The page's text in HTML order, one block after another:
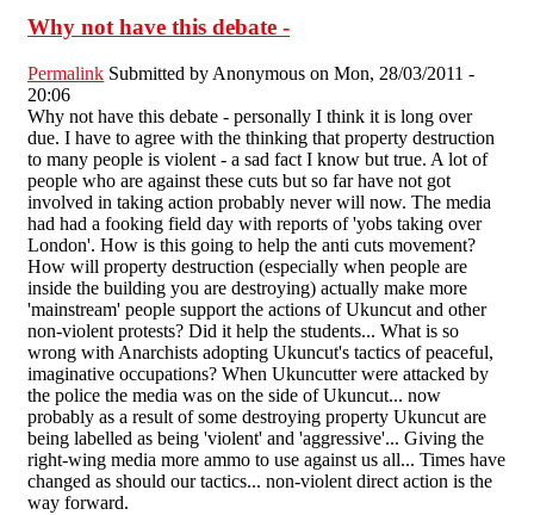
Why not have this debate -
Permalink Submitted by Anonymous on Mon, 28/03/2011 -
20:06
Why not have this debate - personally I think it is long over
due. I have to agree with the thinking that property destruction
to many people is violent - a sad fact I know but true. A lot of
people who are against these cuts but so far have not got
involved in taking action probably never will now. The media
had had a fooking field day with reports of 'yobs taking over
London'. How is this going to help the anti cuts movement?
How will property destruction (especially when people are
inside the building you are destroying) actually make more
'mainstream' people support the actions of Ukuncut and other
non-violent protests? Did it help the students... What is so
wrong with Anarchists adopting Ukuncut's tactics of peaceful,
imaginative occupations? When Ukuncutter were attacked by
the police the media was on the side of Ukuncut... now
probably as a result of some destroying property Ukuncut are
being labelled as being 'violent' and 'aggressive'... Giving the
right-wing media more ammo to use against us all... Times have
changed as should our tactics... non-violent direct action is the
way forward.